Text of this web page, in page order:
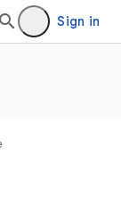
Sign in